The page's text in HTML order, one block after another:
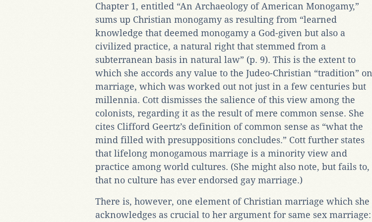
Chapter 1, entitled “An Archaeology of American Monogamy,”
sums up Christian monogamy as resulting from “learned
knowledge that deemed monogamy a God-given but also a
civilized practice, a natural right that stemmed from a
subterranean basis in natural law” (p. 9). This is the extent to
which she accords any value to the Judeo-Christian “tradition” on
marriage, which was worked out not just in a few centuries but
millennia. Cott dismisses the salience of this view among the
colonists, regarding it as the result of mere common sense. She
cites Clifford Geertz’s definition of common sense as “what the
mind filled with presuppositions concludes.” Cott further states
that lifelong monogamous marriage is a minority view and
practice among world cultures. (She might also note, but fails to,
that no culture has ever endorsed gay marriage.)
There is, however, one element of Christian marriage which she
acknowledges as crucial to her argument for same sex marriage: